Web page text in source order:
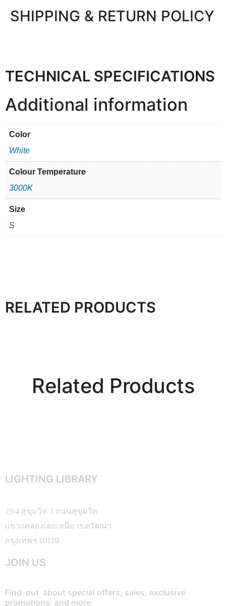
SHIPPING & RETURN POLICY
TECHNICAL SPECIFICATIONS
Additional information
Color
White
Colour Temperature
3000K
Size
S
RELATED PRODUCTS
Related Products
LIGHTING LIBRARY
29/4 สุขุมวิท 3 ถนนสุขุมวิท
แขวงคลองเตยเหนือ เขตวัฒนา
กรุงเทพฯ 10110
JOIN US
Find out about special offers, sales, exclusive
promotions, and more.